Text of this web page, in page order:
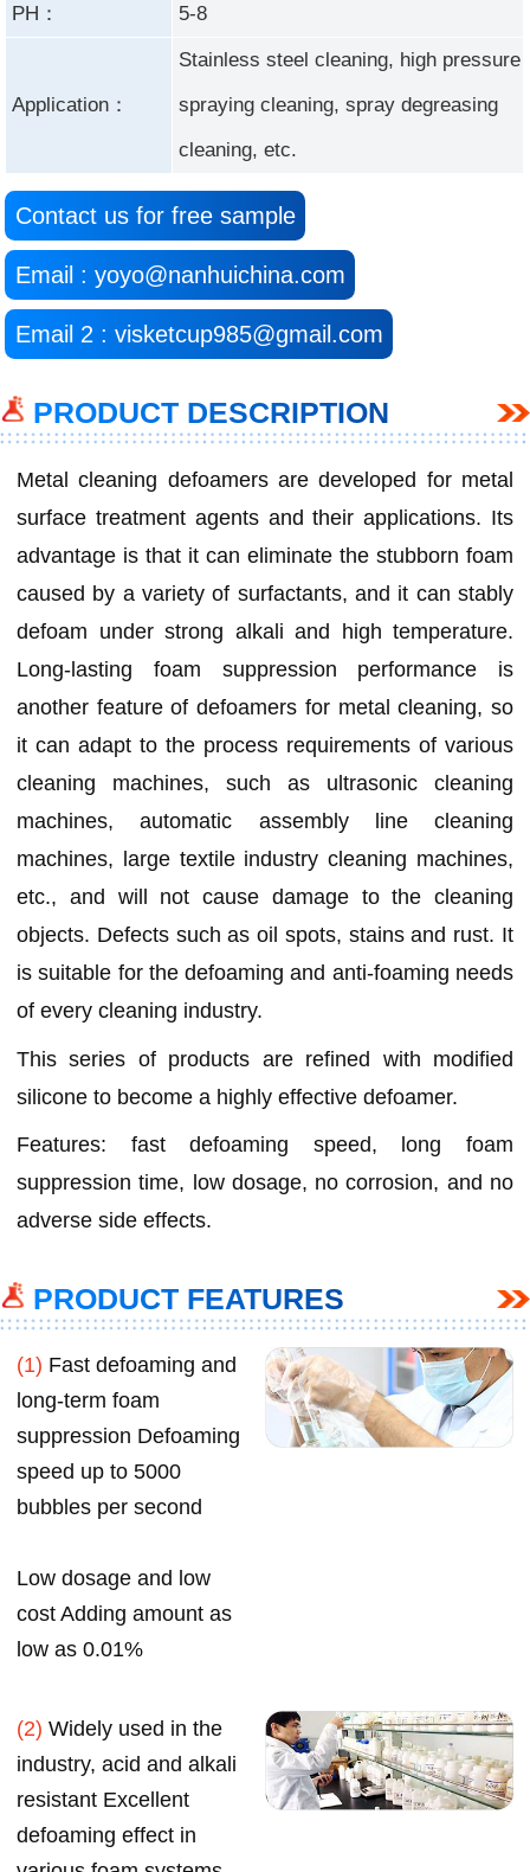
PH： 5-8
Application：
Stainless steel cleaning, high pressure
spraying cleaning, spray degreasing
cleaning, etc.
Contact us for free sample
Email : yoyo@nanhuichina.com
Email 2 : visketcup985@gmail.com
PRODUCT DESCRIPTION
Metal cleaning defoamers are developed for metal
surface treatment agents and their applications. Its
advantage is that it can eliminate the stubborn foam
caused by a variety of surfactants, and it can stably
defoam under strong alkali and high temperature.
Long-lasting foam suppression performance is
another feature of defoamers for metal cleaning, so
it can adapt to the process requirements of various
cleaning machines, such as ultrasonic cleaning
machines, automatic assembly line cleaning
machines, large textile industry cleaning machines,
etc., and will not cause damage to the cleaning
objects. Defects such as oil spots, stains and rust. It
is suitable for the defoaming and anti-foaming needs
of every cleaning industry.
This series of products are refined with modified
silicone to become a highly effective defoamer.
Features: fast defoaming speed, long foam
suppression time, low dosage, no corrosion, and no
adverse side effects.
PRODUCT FEATURES
(1) Fast defoaming and
long-term foam
suppression Defoaming
speed up to 5000
bubbles per second
Low dosage and low
cost Adding amount as
low as 0.01%
(2) Widely used in the
industry, acid and alkali
resistant Excellent
defoaming effect in